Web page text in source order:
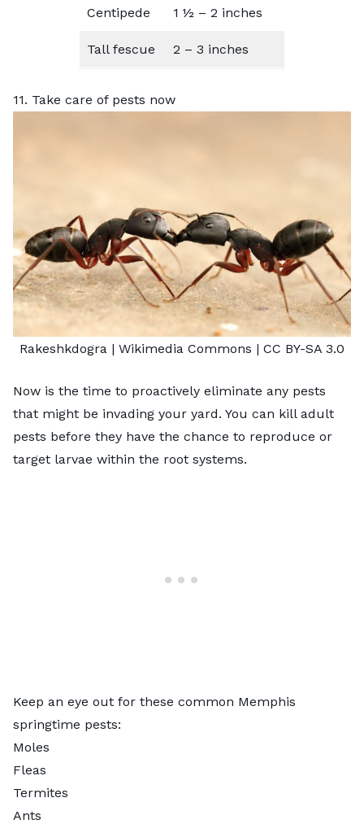
Centipede 1 ½ – 2 inches
Tall fescue 2 – 3 inches
11. Take care of pests now
Rakeshkdogra | Wikimedia Commons | CC BY-SA 3.0
Now is the time to proactively eliminate any pests
that might be invading your yard. You can kill adult
pests before they have the chance to reproduce or
target larvae within the root systems.
Keep an eye out for these common Memphis
springtime pests:
Moles
Fleas
Termites
Ants